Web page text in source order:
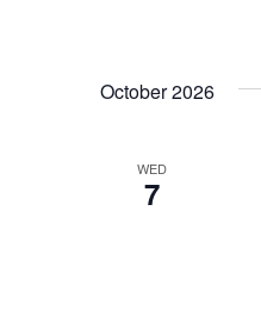
October 2026
WED
7